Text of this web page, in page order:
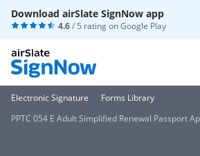
Download airSlate SignNow app
4.6/ 5 rating onGoogle Play
Electronic Signature
Forms Library
PPTC 054 E Adult Simplified Renewal Passport